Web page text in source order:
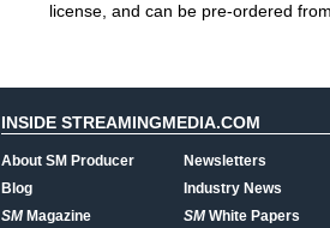
license, and can be pre-ordered
INSIDE STREAMINGMEDIA.COM
About SM Producer
Blog
SMMagazine
Newsletters
Industry News
SMWhite Papers